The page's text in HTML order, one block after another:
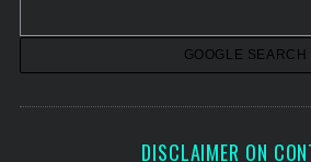
DISCLAIMER ON